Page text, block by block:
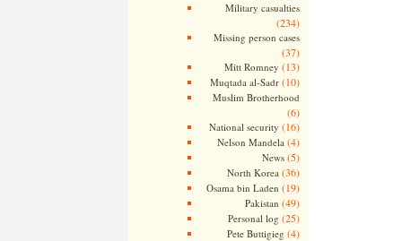
Military casualties
(234)
Missing person cases
(37)
Mitt Romney (13)
Muqtada al-Sadr(10)
Muslim Brotherhood
(6)
National security (16)
Nelson Mandela (4)
News(5)
North Korea (36)
Osama bin Laden (19)
Pakistan (49)
Personal log (25)
Pete Buttigieg (4)